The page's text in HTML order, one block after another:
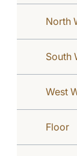
North
South
West
Floor